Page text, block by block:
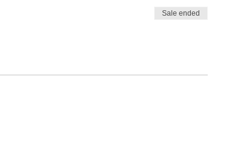
Sale ended